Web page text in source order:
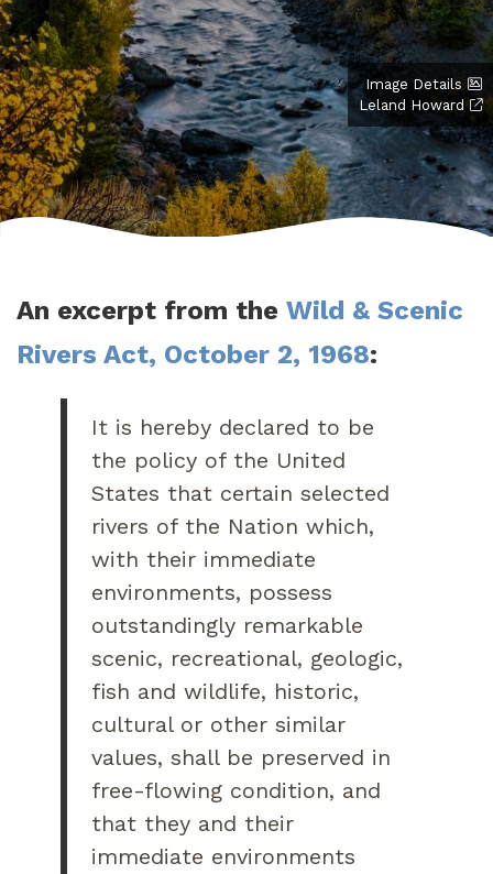
Image Details
Leland Howard
An excerpt from the Wild & Scenic
Rivers Act, October 2, 1968:
It is hereby declared to be
the policy of the United
States that certain selected
rivers of the Nation which,
with their immediate
environments, possess
outstandingly remarkable
scenic, recreational, geologic,
fish and wildlife, historic,
cultural or other similar
values, shall be preserved in
free-flowing condition, and
that they and their
immediate environments